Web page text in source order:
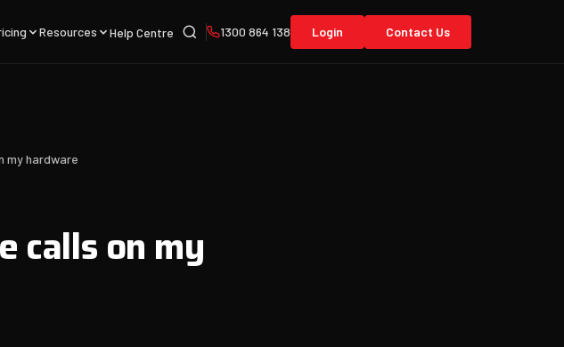
Resources Help Centre 1300 864 138 Login Contact Us
my hardware
calls on my